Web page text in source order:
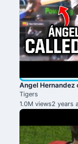
Angel Hernandez
Tigers
1.0M views2 years